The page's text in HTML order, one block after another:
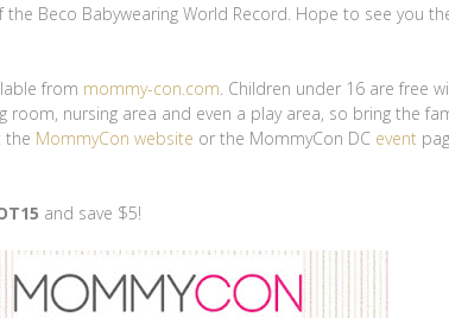
Beco Babywearing World Record. Hope to see you
from mommy-con.com. Children under 16 are free
room, nursing area and even a play area, so bring the
the MommyCon website or the MommyCon DC event
and save $5!